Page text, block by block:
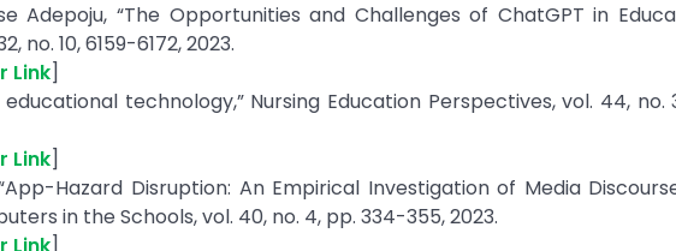
Adepoju, “The Opportunities and Challenges of ChatGPT in
no. 10, 6159-6172, 2023.
Link]
technology,” Nursing Education Perspectives, vol. 44, no.
Link]
Hazard Disruption: An Empirical Investigation of Media
in the Schools, vol. 40, no. 4, pp. 334-355, 2023.